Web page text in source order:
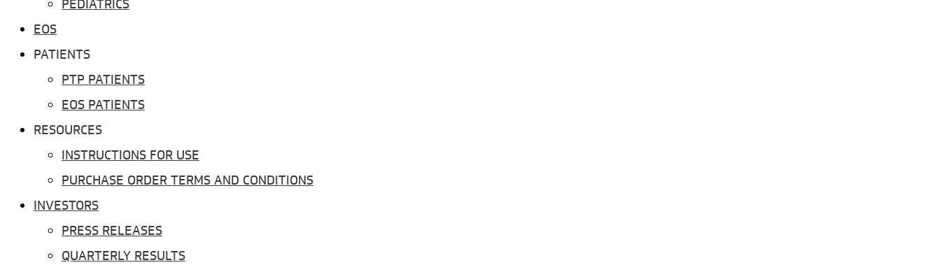
PEDIATRICS
EOS
PATIENTS
PTP PATIENTS
EOS PATIENTS
RESOURCES
INSTRUCTIONS FOR USE
PURCHASE ORDER TERMS AND CONDITIONS
INVESTORS
PRESS RELEASES
QUARTERLY RESULTS